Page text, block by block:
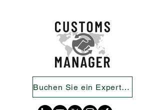
Buchen Sie ein Expertengespräch